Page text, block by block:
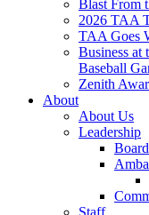
Blast From
2026 TAA
TAA Goes
Business at
Baseball
Zenith
About
About Us
Leadership
Staff